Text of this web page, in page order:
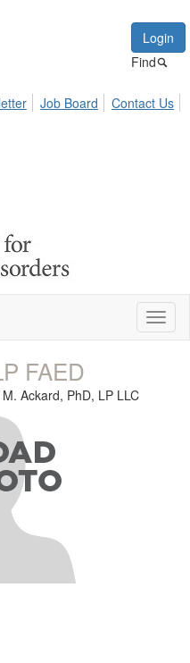
Login
Find
Job Board Contact Us
FAED
Ackard, PhD, LP LLC